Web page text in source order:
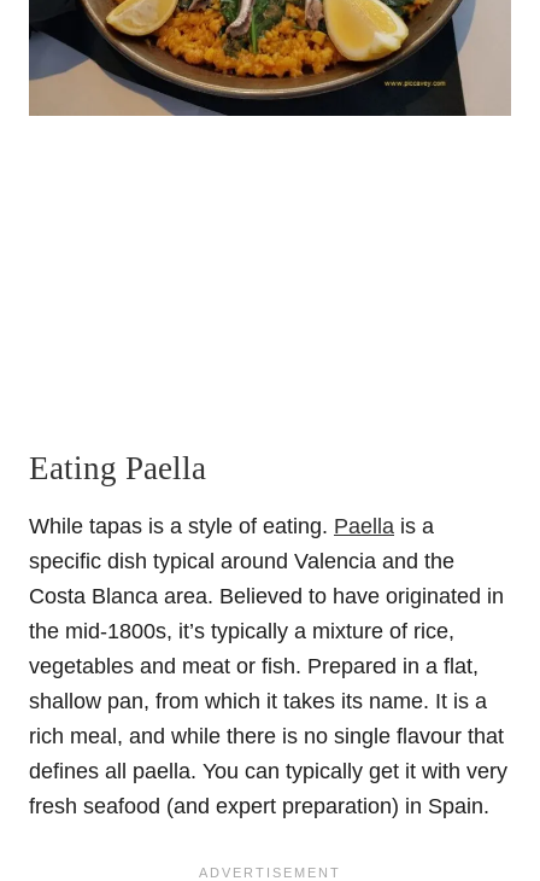
Eating Paella
While tapas is a style of eating. Paella is a
specific dish typical around Valencia and the
Costa Blanca area. Believed to have originated in
the mid-1800s, it’s typically a mixture of rice,
vegetables and meat or fish. Prepared in a flat,
shallow pan, from which it takes its name. It is a
rich meal, and while there is no single flavour that
defines all paella. You can typically get it with very
fresh seafood (and expert preparation) in Spain.